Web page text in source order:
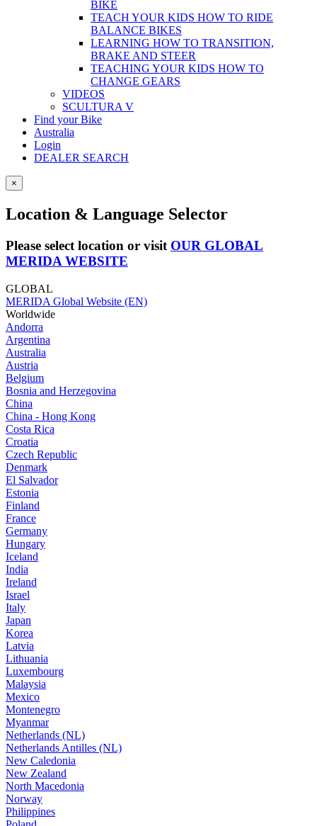
BIKE
TEACH YOUR KIDS HOW TO RIDE
BALANCE BIKES
LEARNING HOW TO TRANSITION,
BRAKE AND STEER
TEACHING YOUR KIDS HOW TO
CHANGE GEARS
VIDEOS
SCULTURA V
Find your Bike
Australia
Login
DEALER SEARCH
×
Location & Language Selector
Please select location or visit OUR GLOBAL
MERIDA WEBSITE
GLOBAL
MERIDA Global Website (EN)
Worldwide
Andorra
Argentina
Australia
Austria
Belgium
Bosnia and Herzegovina
China
China - Hong Kong
Costa Rica
Croatia
Czech Republic
Denmark
El Salvador
Estonia
Finland
France
Germany
Hungary
Iceland
India
Ireland
Israel
Italy
Japan
Korea
Latvia
Lithuania
Luxembourg
Malaysia
Mexico
Montenegro
Myanmar
Netherlands (NL)
Netherlands Antilles (NL)
New Caledonia
New Zealand
North Macedonia
Norway
Philippines